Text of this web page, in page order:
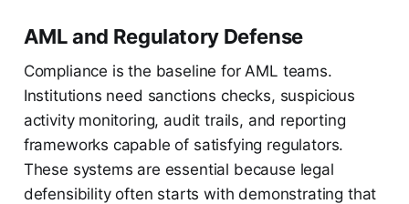
AML and Regulatory Defense
Compliance is the baseline for AML teams.
Institutions need sanctions checks, suspicious
activity monitoring, audit trails, and reporting
frameworks capable of satisfying regulators.
These systems are essential because legal
defensibility often starts with demonstrating that